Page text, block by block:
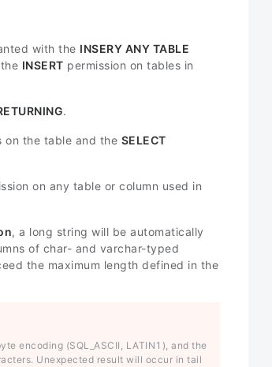
with the INSERY ANY TABLE
INSERT permission on tables in
.
on the table and the SELECT
on any table or column used in
, a long string will be automatically
of char- and varchar-typed
the maximum length defined in the
encoding (SQL_ASCII, LATIN1), and the
Unexpected result will occur in tail